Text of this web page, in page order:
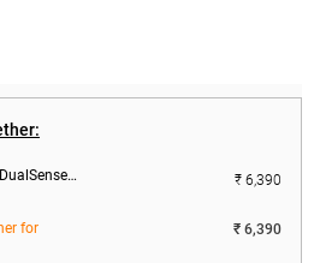
Sony PS5 DualSense Wireless Controller 2025 ( White )
₹ 6,390
for
₹ 6,390